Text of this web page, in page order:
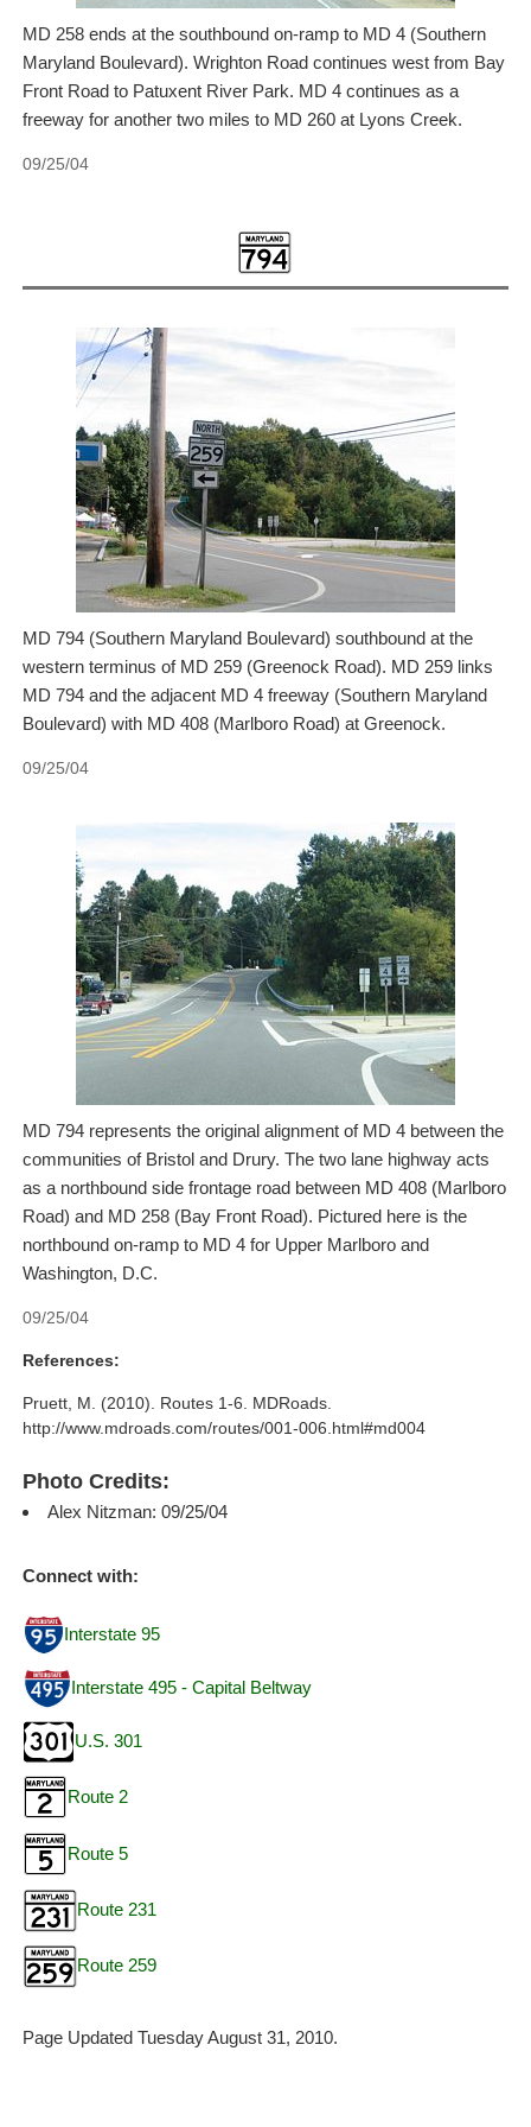
MD 258 ends at the southbound on-ramp to MD 4 (Southern
Maryland Boulevard). Wrighton Road continues west from Bay
Front Road to Patuxent River Park. MD 4 continues as a
freeway for another two miles to MD 260 at Lyons Creek.
09/25/04
MD 794 (Southern Maryland Boulevard) southbound at the
western terminus of MD 259 (Greenock Road). MD 259 links
MD 794 and the adjacent MD 4 freeway (Southern Maryland
Boulevard) with MD 408 (Marlboro Road) at Greenock.
09/25/04
MD 794 represents the original alignment of MD 4 between the
communities of Bristol and Drury. The two lane highway acts
as a northbound side frontage road between MD 408 (Marlboro
Road) and MD 258 (Bay Front Road). Pictured here is the
northbound on-ramp to MD 4 for Upper Marlboro and
Washington, D.C.
09/25/04
References:
Pruett, M. (2010). Routes 1-6. MDRoads.
http://www.mdroads.com/routes/001-006.html#md004
Photo Credits:
Alex Nitzman: 09/25/04
Connect with:
Interstate 95
Interstate 495 - Capital Beltway
U.S. 301
Route 2
Route 5
Route 231
Route 259
Page Updated Tuesday August 31, 2010.